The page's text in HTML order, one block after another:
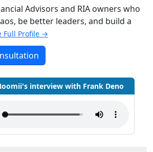
Advisors and RIA owners who
be better leaders, and build a
Full Profile →
interview with Frank Deno